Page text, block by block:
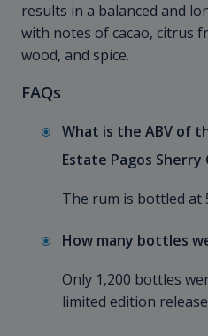
results in a balanced and
with notes of cacao, citrus
wood, and spice.
FAQs
What is the ABV of
Estate Pagos Sherry
The rum is bottled at
How many bottles
Only 1,200 bottles
limited edition